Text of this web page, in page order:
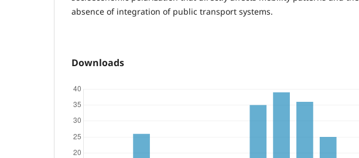
absence of integration of public transport systems.
Downloads